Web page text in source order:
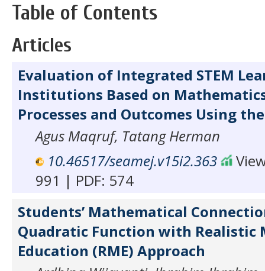
Table of Contents
Articles
Evaluation of Integrated STEM
Institutions Based on
Processes and Outcomes Using
Agus Maqruf, Tatang Herman
10.46517/seamej.v15i2.363
991 | PDF: 574
Students’ Mathematical
Quadratic Function with Realistic
Education (RME) Approach